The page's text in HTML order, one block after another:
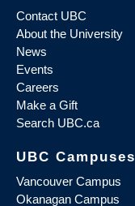
Contact UBC
About the University
News
Events
Careers
Make a Gift
Search UBC.ca
UBC Campuses
Vancouver Campus
Okanagan Campus